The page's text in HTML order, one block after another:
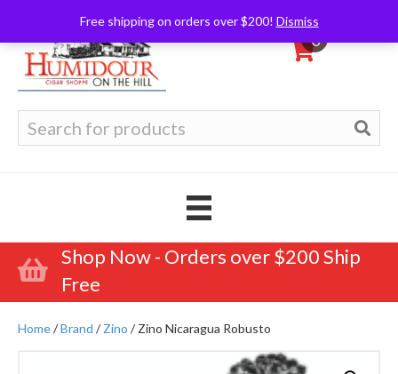
Free shipping on orders over $200! Dismiss
0
for:
Shop Now - Orders over $200 Ship
Free
Home/Brand /Zino / Zino Nicaragua Robusto